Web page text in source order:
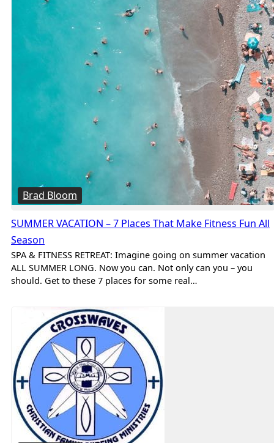
Brad Bloom
SUMMER VACATION – 7 Places That Make Fitness Fun All
Season
SPA & FITNESS RETREAT: Imagine going on summer vacation
ALL SUMMER LONG. Now you can. Not only can you – you
should. Get to these 7 places for some real…